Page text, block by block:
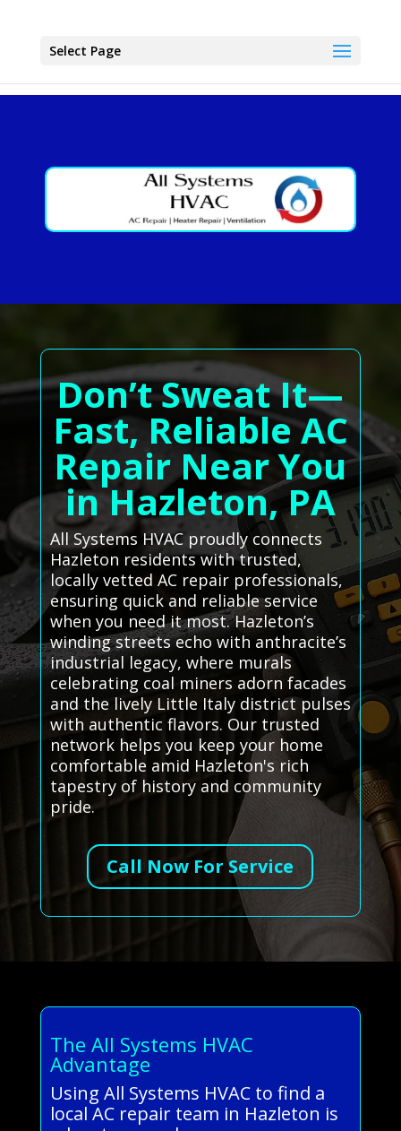
Select Page
Don’t Sweat It—
Fast, Reliable AC
Repair Near You
in Hazleton, PA
All Systems HVAC proudly connects
Hazleton residents with trusted,
locally vetted AC repair professionals,
ensuring quick and reliable service
when you need it most. Hazleton’s
winding streets echo with anthracite’s
industrial legacy, where murals
celebrating coal miners adorn facades
and the lively Little Italy district pulses
with authentic flavors. Our trusted
network helps you keep your home
comfortable amid Hazleton's rich
tapestry of history and community
pride.
Call Now For Service
The All Systems HVAC
Advantage
Using All Systems HVAC to find a
local AC repair team in Hazleton is